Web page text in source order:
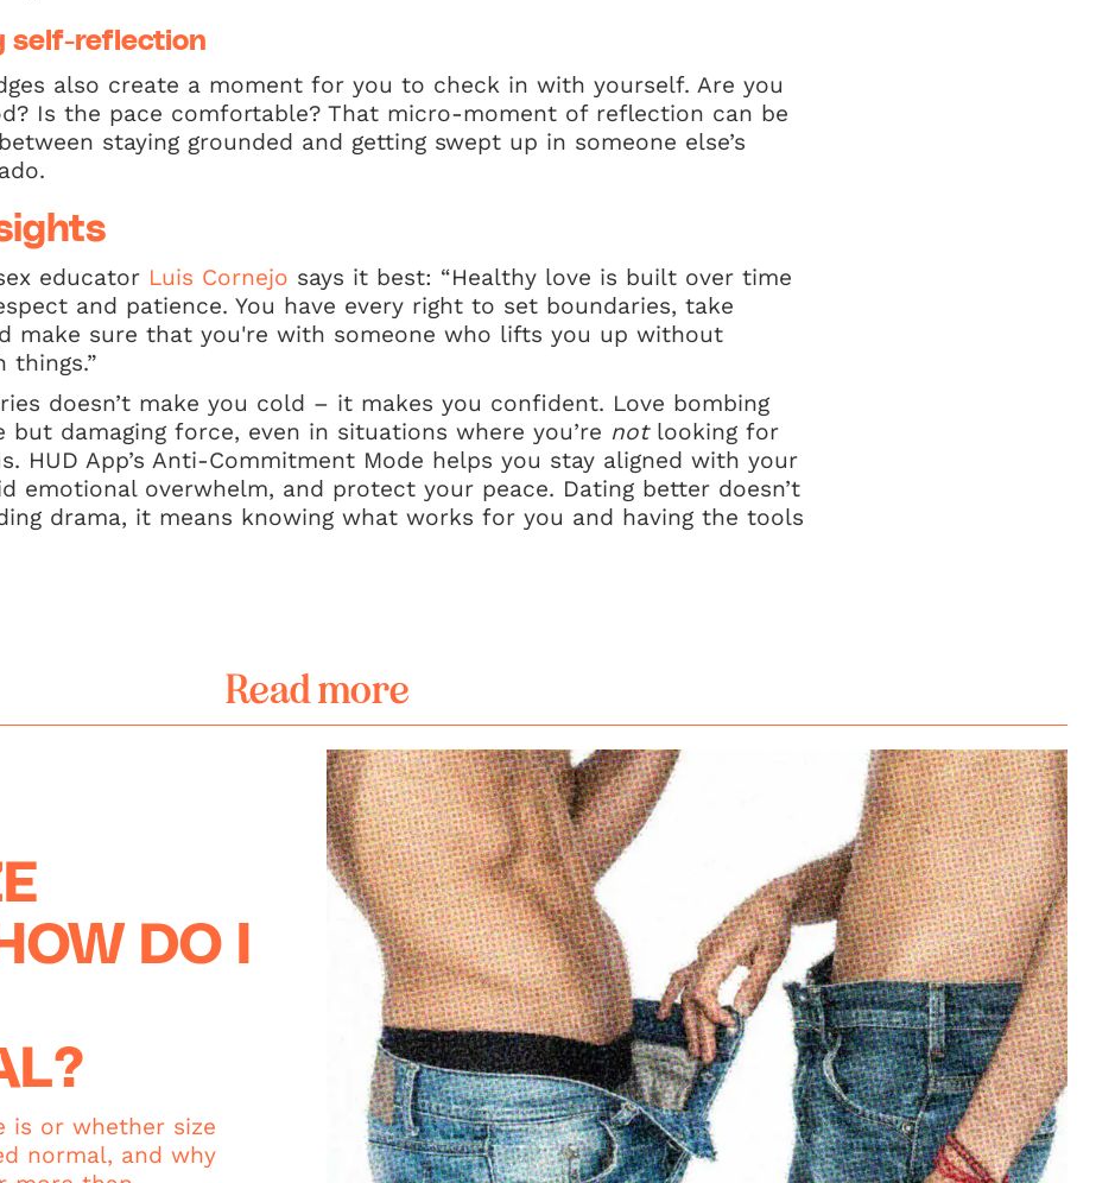
self-reflection
also create a moment for you to check in with yourself. Are you
Is the pace comfortable? That micro-moment of reflection can be
staying grounded and getting swept up in someone else’s
educator Luis Cornejo says it best: “Healthy love is built over time
and patience. You have every right to set boundaries, take
make sure that you're with someone who lifts you up without
things.”
doesn’t make you cold – it makes you confident. Love bombing
but damaging force, even in situations where you’re notlooking for
HUD App’s Anti-Commitment Mode helps you stay aligned with your
emotional overwhelm, and protect your peace. Dating better doesn’t
drama, it means knowing what works for you and having the tools
Read more
DO I
is or whether size
normal, and why